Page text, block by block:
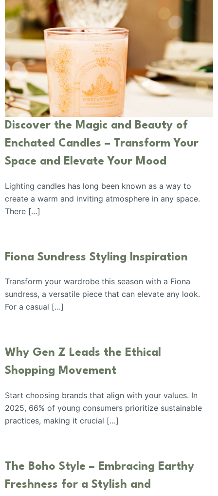
Discover the Magic and Beauty of
Enchated Candles – Transform Your
Space and Elevate Your Mood
Lighting candles has long been known as a way to
create a warm and inviting atmosphere in any space.
There […]
Fiona Sundress Styling Inspiration
Transform your wardrobe this season with a Fiona
sundress, a versatile piece that can elevate any look.
For a casual […]
Why Gen Z Leads the Ethical
Shopping Movement
Start choosing brands that align with your values. In
2025, 66% of young consumers prioritize sustainable
practices, making it crucial […]
The Boho Style – Embracing Earthy
Freshness for a Stylish and